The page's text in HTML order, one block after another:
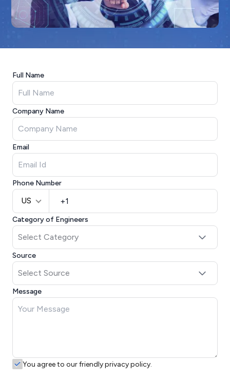
Full Name
Company Name
Email
Phone Number
US
Category of Engineers
Source
Message
You agree to our friendly privacy policy.